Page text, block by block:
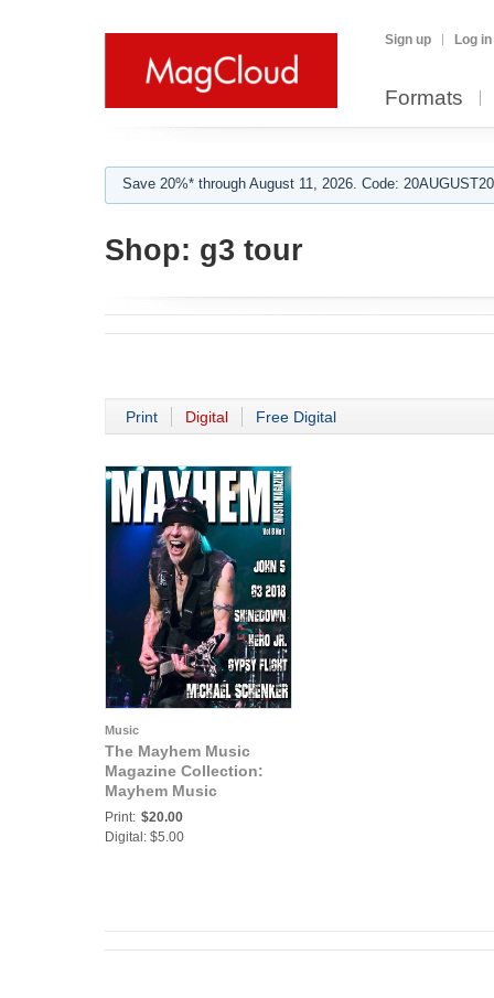
Sign up Log in
Formats
Save 20%* through August 11, 2026. Code:
Shop: g3 tour
Print Digital Free Digital
Music
The Mayhem Music
Magazine Collection:
Mayhem Music
Magazine Vol. 8 No. 1
Print: $20.00
Digital: $5.00